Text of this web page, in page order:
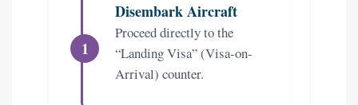
Disembark Aircraft
Proceed directly to the
“Landing Visa” (Visa-on-
Arrival) counter.